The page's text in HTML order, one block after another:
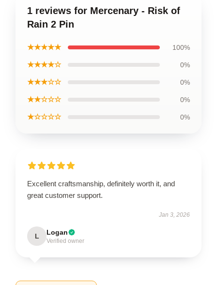
1 reviews for Mercenary - Risk of
Rain 2 Pin
★★★★★ 100%
★★★★☆ 0%
★★★☆☆ 0%
★★☆☆☆ 0%
★☆☆☆☆ 0%
Excellent craftsmanship, definitely worth it, and
great customer support.
Jan 3, 2026
L Logan
Verified owner